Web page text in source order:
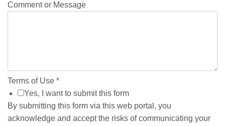
Comment or Message
Terms of Use *
Yes, I want to submit this form
By submitting this form via this web portal, you
acknowledge and accept the risks of communicating your